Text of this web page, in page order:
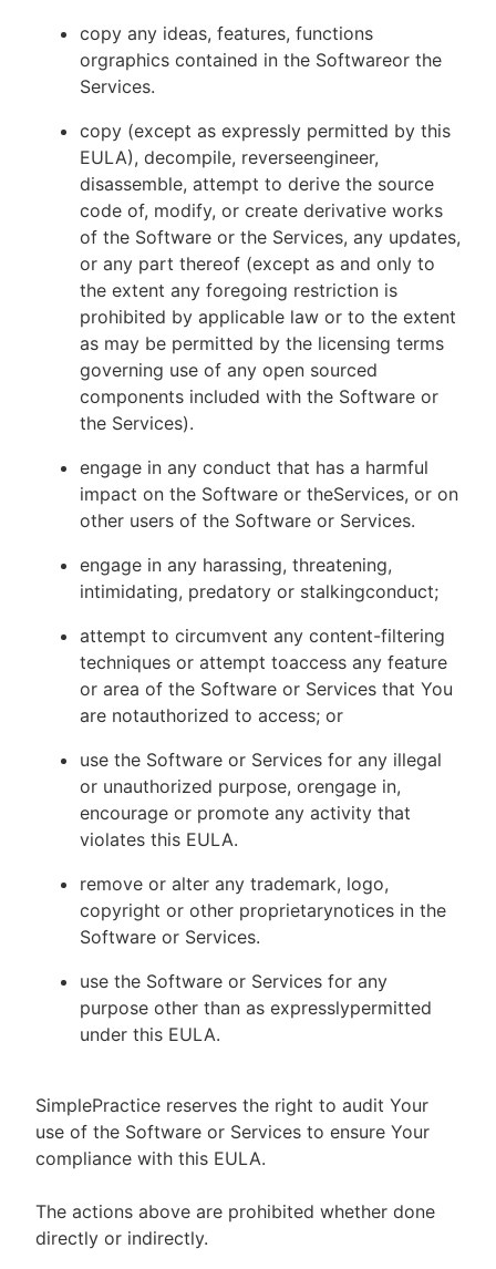
copy any ideas, features, functions
orgraphics contained in the Softwareor the
Services.
copy (except as expressly permitted by this
EULA), decompile, reverseengineer,
disassemble, attempt to derive the source
code of, modify, or create derivative works
of the Software or the Services, any updates,
or any part thereof (except as and only to
the extent any foregoing restriction is
prohibited by applicable law or to the extent
as may be permitted by the licensing terms
governing use of any open sourced
components included with the Software or
the Services).
engage in any conduct that has a harmful
impact on the Software or theServices, or on
other users of the Software or Services.
engage in any harassing, threatening,
intimidating, predatory or stalkingconduct;
attempt to circumvent any content-filtering
techniques or attempt toaccess any feature
or area of the Software or Services that You
are notauthorized to access; or
use the Software or Services for any illegal
or unauthorized purpose, orengage in,
encourage or promote any activity that
violates this EULA.
remove or alter any trademark, logo,
copyright or other proprietarynotices in the
Software or Services.
use the Software or Services for any
purpose other than as expresslypermitted
under this EULA.
SimplePractice reserves the right to audit Your
use of the Software or Services to ensure Your
compliance with this EULA.
The actions above are prohibited whether done
directly or indirectly.